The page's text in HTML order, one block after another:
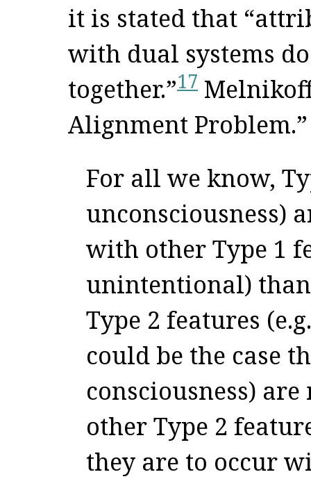
it is stated that
with dual systems
together.”17
Alignment
For all we know,
unconsciousness)
with other Type 1
unintentional)
Type 2 features
could be the case
consciousness)
other Type 2
they are to occur